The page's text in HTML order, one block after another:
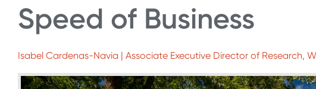
Speed of Business
Isabel Cardenas-Navia | Associate Executive Director of Research,